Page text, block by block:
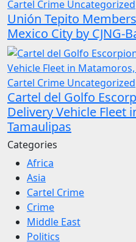
Cartel Crime Uncategorized
Unión Tepito
Mexico City by CJNG-
Cartel Crime Uncategorized
Cartel del Golfo
Delivery Vehicle Fleet
Tamaulipas
Categories
Africa
Asia
Cartel Crime
Crime
Middle East
Politics